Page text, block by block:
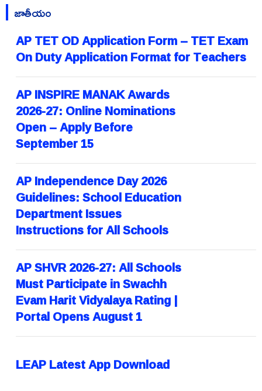
జాతీయం
AP TET OD Application Form – TET Exam
On Duty Application Format for Teachers
AP INSPIRE MANAK Awards
2026-27: Online Nominations
Open – Apply Before
September 15
AP Independence Day 2026
Guidelines: School Education
Department Issues
Instructions for All Schools
AP SHVR 2026-27: All Schools
Must Participate in Swachh
Evam Harit Vidyalaya Rating |
Portal Opens August 1
LEAP Latest App Download